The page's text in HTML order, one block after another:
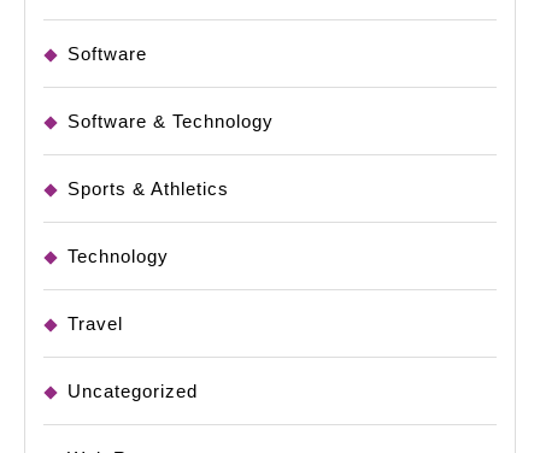
Software
Software & Technology
Sports & Athletics
Technology
Travel
Uncategorized